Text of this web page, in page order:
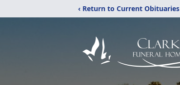
‹ Return to Current Obituaries